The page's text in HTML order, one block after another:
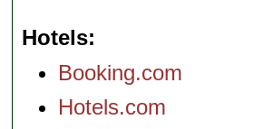
Hotels
Booking.com
Hotels.com